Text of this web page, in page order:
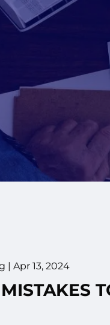
| Apr 13, 2024